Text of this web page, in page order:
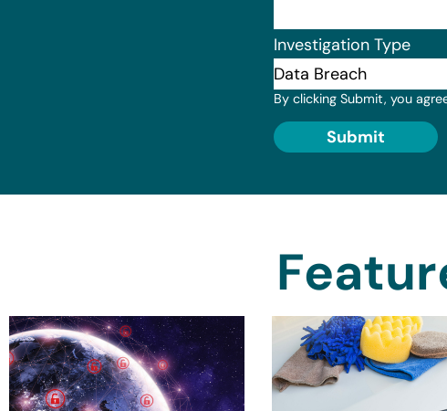
Investigation Type
By clicking Submit, you
Submit